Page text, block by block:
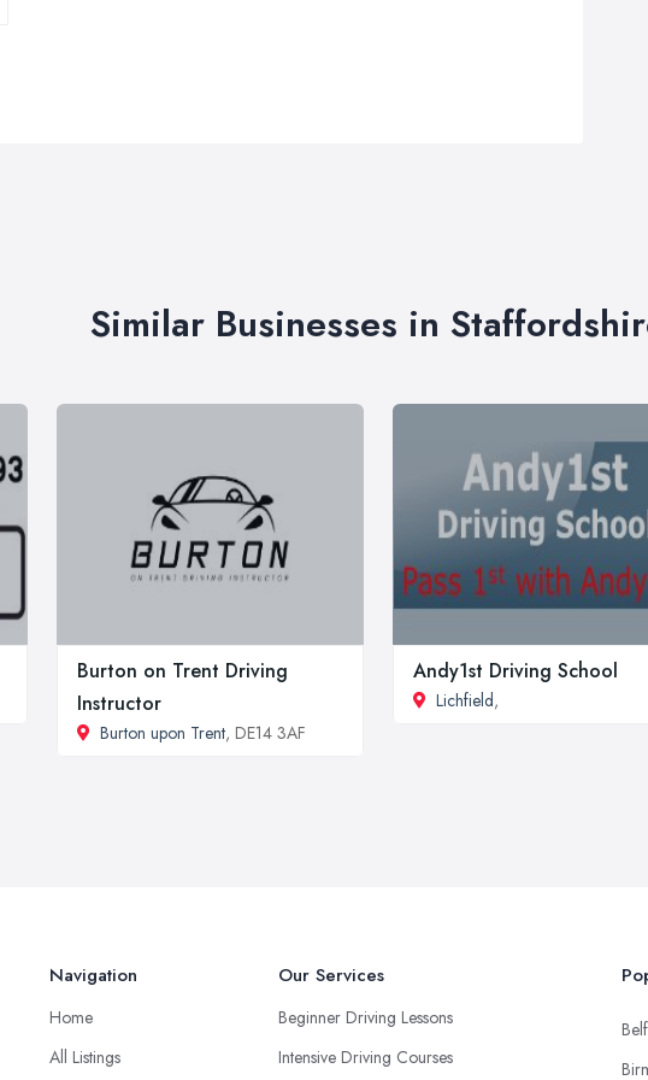
Similar Businesses in
Burton on Trent Driving
Instructor
Burton upon Trent, DE14 3AF
Andy1st Driving School
Lichfield,
Navigation
Home
All Listings
Our Services
Beginner Driving Lessons
Intensive Driving Courses